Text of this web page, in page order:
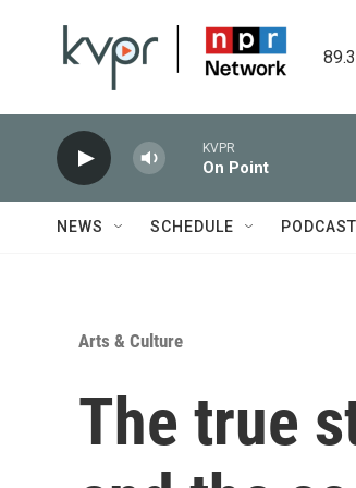
KVPR
On Point
NEWS SCHEDULE
Arts & Culture
The true